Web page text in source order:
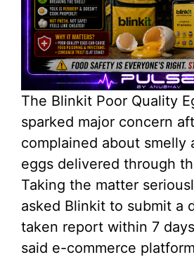
The Blinkit Poor Quality
sparked major concern
complained about smelly
eggs delivered through
Taking the matter
asked Blinkit to submit a
taken report within 7
said e-commerce